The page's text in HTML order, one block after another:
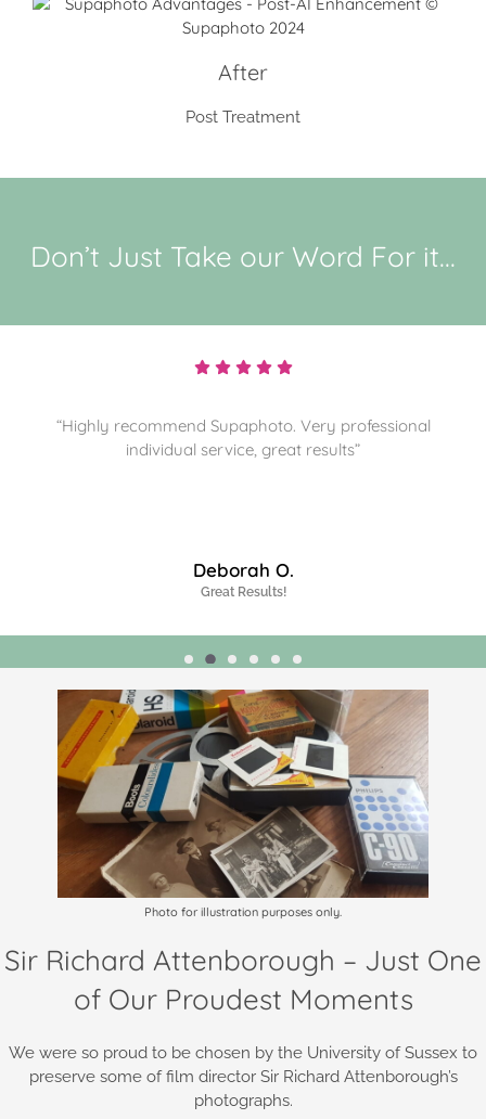
After
Post Treatment
Don’t Just Take our Word For it...
“Highly recommend and sorting through more
memories for them to preserve. Thanks”
James J.
Highly Recommended!
Photo for illustration purposes only.
Sir Richard Attenborough – Just One
of Our Proudest Moments
We were so proud to be chosen by the University of Sussex to
preserve some of film director Sir Richard Attenborough’s
photographs.